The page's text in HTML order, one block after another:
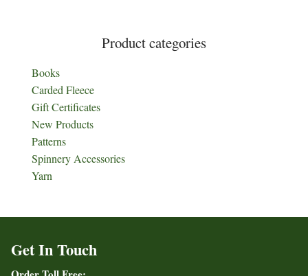
Product categories
Books
Carded Fleece
Gift Certificates
New Products
Patterns
Spinnery Accessories
Yarn
Get In Touch